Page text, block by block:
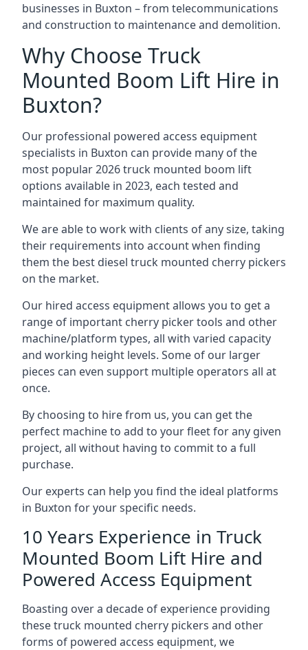
businesses in Buxton – from telecommunications
and construction to maintenance and demolition.
Why Choose Truck
Mounted Boom Lift Hire in
Buxton?
Our professional powered access equipment
specialists in Buxton can provide many of the
most popular 2026 truck mounted boom lift
options available in 2023, each tested and
maintained for maximum quality.
We are able to work with clients of any size, taking
their requirements into account when finding
them the best diesel truck mounted cherry pickers
on the market.
Our hired access equipment allows you to get a
range of important cherry picker tools and other
machine/platform types, all with varied capacity
and working height levels. Some of our larger
pieces can even support multiple operators all at
once.
By choosing to hire from us, you can get the
perfect machine to add to your fleet for any given
project, all without having to commit to a full
purchase.
Our experts can help you find the ideal platforms
in Buxton for your specific needs.
10 Years Experience in Truck
Mounted Boom Lift Hire and
Powered Access Equipment
Boasting over a decade of experience providing
these truck mounted cherry pickers and other
forms of powered access equipment, we